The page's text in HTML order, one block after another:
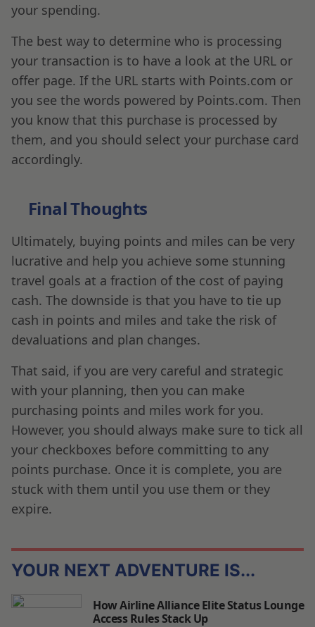
your spending.
The best way to determine who is processing
your transaction is to have a look at the URL or
offer page. If the URL starts with Points.com or
you see the words powered by Points.com. Then
you know that this purchase is processed by
them, and you should select your purchase card
accordingly.
Final Thoughts
Ultimately, buying points and miles can be very
lucrative and help you achieve some stunning
travel goals at a fraction of the cost of paying
cash. The downside is that you have to tie up
cash in points and miles and take the risk of
devaluations and plan changes.
That said, if you are very careful and strategic
with your planning, then you can make
purchasing points and miles work for you.
However, you should always make sure to tick all
your checkboxes before committing to any
points purchase. Once it is complete, you are
stuck with them until you use them or they
expire.
YOUR NEXT ADVENTURE IS...
How Airline Alliance Elite Status Lounge
Access Rules Stack Up